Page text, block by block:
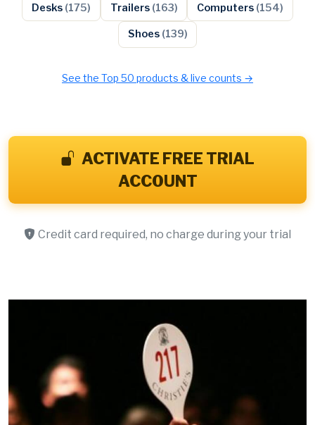
Desks (175) Trailers (163) Computers (154)
Shoes (139)
See the Top 50 products & live counts →
ACTIVATE FREE TRIAL
ACCOUNT
Credit card required, no charge during your trial